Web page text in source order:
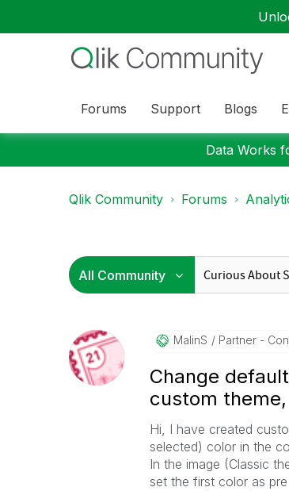
Forums Support Blogs
Data Works
Qlik Community Forums
MalinS Partner -
Change
custom
Hi, I have created
selected) color in the
In the image (Classic
set the first color as